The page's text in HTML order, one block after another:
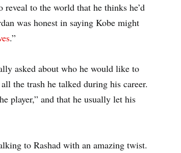
to the world that he thinks he’d
was honest in saying Kobe might
.”
asked about who he would like to
the trash he talked during his career.
player,” and that he usually let his
to Rashad with an amazing twist.